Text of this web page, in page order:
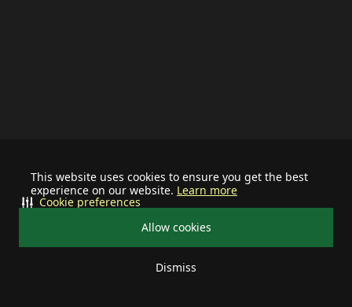
This website uses cookies to ensure you get the best
experience on our website. Learn more
Allow cookies
Dismiss
Cookie preferences